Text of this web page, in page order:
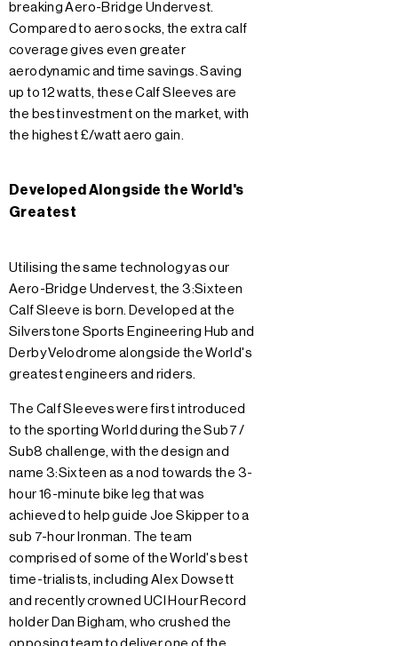
breaking Aero-Bridge Undervest.
Compared to aero socks, the extra calf
coverage gives even greater
aerodynamic and time savings. Saving
up to 12 watts, these Calf Sleeves are
the best investment on the market, with
the highest £/watt aero gain.
Developed Alongside the World's
Greatest
Utilising the same technology as our
Aero-Bridge Undervest, the 3:Sixteen
Calf Sleeve is born. Developed at the
Silverstone Sports Engineering Hub and
Derby Velodrome alongside the World's
greatest engineers and riders.
The Calf Sleeves were first introduced
to the sporting World during the Sub7 /
Sub8 challenge, with the design and
name 3:Sixteen as a nod towards the 3-
hour 16-minute bike leg that was
achieved to help guide Joe Skipper to a
sub 7-hour Ironman. The team
comprised of some of the World's best
time-trialists, including Alex Dowsett
and recently crowned UCI Hour Record
holder Dan Bigham, who crushed the